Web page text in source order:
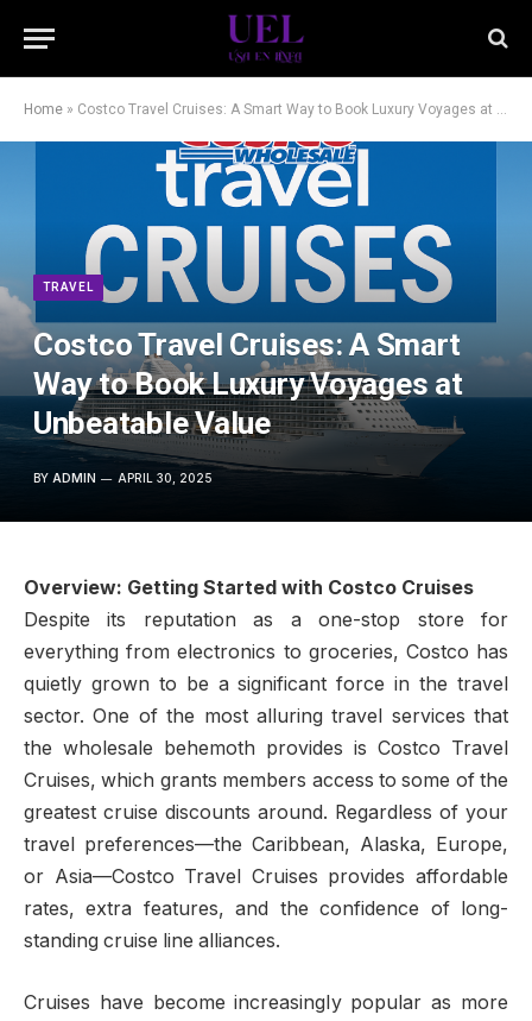
Home » Costco Travel Cruises: A Smart Way to Book Luxury Voyages at Unbeatable Value
TRAVEL
Costco Travel Cruises: A Smart
Way to Book Luxury Voyages at
Unbeatable Value
BY ADMIN APRIL 30, 2025
Overview: Getting Started with Costco Cruises
Despite its reputation as a one-stop store for
everything from electronics to groceries, Costco has
quietly grown to be a significant force in the travel
sector. One of the most alluring travel services that
the wholesale behemoth provides is Costco Travel
Cruises, which grants members access to some of the
greatest cruise discounts around. Regardless of your
travel preferences—the Caribbean, Alaska, Europe,
or Asia—Costco Travel Cruises provides affordable
rates, extra features, and the confidence of long-
standing cruise line alliances.
Cruises have become increasingly popular as more